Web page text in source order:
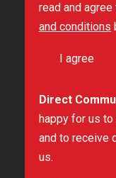
read and agree
and conditions
I agree
Direct
happy for us
and to receive
us.